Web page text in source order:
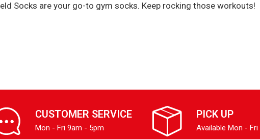
Socks are your go-to gym socks. Keep rocking those workouts!
CUSTOMER SERVICE
Mon - Fri 9am - 5pm
PICK UP
Available Mon - Fri